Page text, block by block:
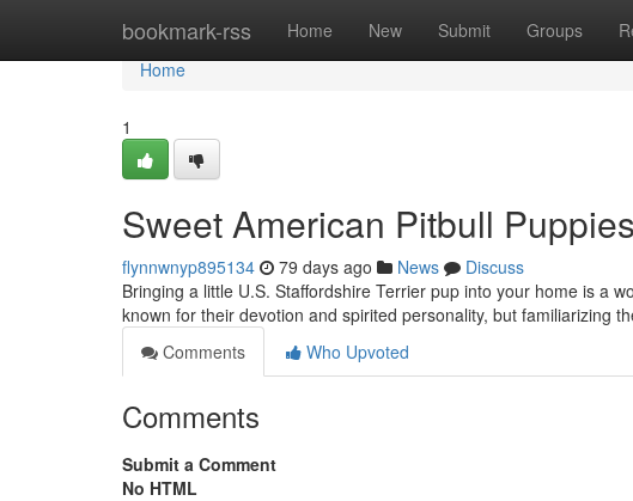
bookmark-rss Home New Submit Groups
Home
Home
1
Sweet American Pitbull
flynnwnyp895134 79 days ago News
Discuss
Bringing a little U.S. Staffordshire Terrier pup into your home is a
known for their devotion and spirited personality, but familiarizing
Comments
Who Upvoted
Comments
Submit a Comment
No HTML